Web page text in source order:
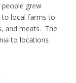
people grew
to local farms to
and meats. The
to locations